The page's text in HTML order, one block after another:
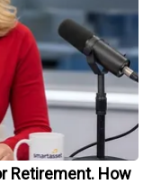
Retirement. How